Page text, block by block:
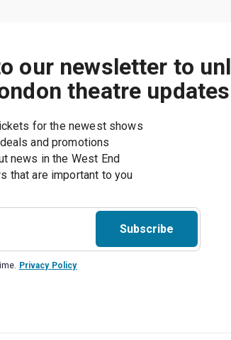
our newsletter to
theatre
for the newest shows
and promotions
news in the West End
Subscribe
Privacy Policy